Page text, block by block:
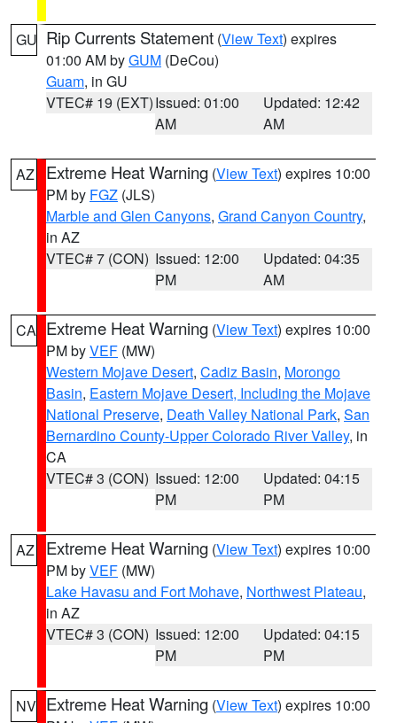
GU Rip Currents Statement (View Text) expires
01:00 AM byGUM (DeCou)
Guam, in GU
VTEC# 19 (EXT)Issued: 01:00
AM
Updated: 12:42
AM
AZ Extreme Heat Warning (View Text) expires 10:00
PM by FGZ (JLS)
Marble and Glen Canyons, Grand Canyon Country,
in AZ
VTEC# 7 (CON) Issued: 12:00
PM
Updated: 04:35
AM
CA Extreme Heat Warning (View Text) expires 10:00
PM byVEF (MW)
Western Mojave Desert, Cadiz Basin, Morongo
Basin, Eastern Mojave Desert, Including the Mojave
National Preserve, Death Valley National Park, San
Bernardino County-Upper Colorado River Valley, in
CA
VTEC# 3 (CON) Issued: 12:00
PM
Updated: 04:15
PM
AZ Extreme Heat Warning (View Text) expires 10:00
PM byVEF (MW)
Lake Havasu and Fort Mohave, Northwest Plateau,
in AZ
VTEC# 3 (CON) Issued: 12:00
PM
Updated: 04:15
PM
NV Extreme Heat Warning (View Text) expires 10:00